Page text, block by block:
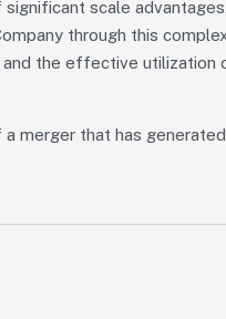
scale
through this
the effective utilization
merger that has